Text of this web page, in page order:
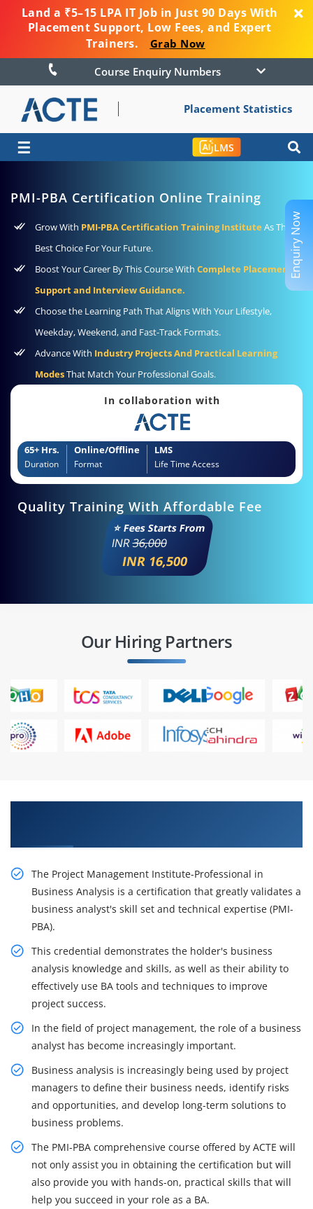
Land a ₹5–15 LPA IT Job in Just 90 Days With
Placement Support, Low Fees, and Expert
Trainers.
Grab Now
Course Enquiry Numbers
Placement Statistics
☰ LMS
PMI-PBA Certification Online Training
Grow With PMI-PBA Certification Training Institute As The
Best Choice For Your Future.
Boost Your Career By This Course With Complete Placement
Support and Interview Guidance.
Choose the Learning Path That Aligns With Your Lifestyle,
Weekday, Weekend, and Fast-Track Formats.
Advance With Industry Projects And Practical Learning
ModesThat Match Your Professional Goals.
In collaboration with
65+ Hrs.
Duration
Online/Offline
Format
LMS
Life Time Access
Quality Training With Affordable Fee
⭐ Fees Starts From
INR36,000
INR 16,500
Our Hiring Partners
The Project Management Institute-Professional in
Business Analysis is a certification that greatly validates a
business analyst's skill set and technical expertise (PMI-
PBA).
This credential demonstrates the holder's business
analysis knowledge and skills, as well as their ability to
effectively use BA tools and techniques to improve
project success.
In the field of project management, the role of a business
analyst has become increasingly important.
Business analysis is increasingly being used by project
managers to define their business needs, identify risks
and opportunities, and develop long-term solutions to
business problems.
The PMI-PBA comprehensive course offered by ACTE will
not only assist you in obtaining the certification but will
also provide you with hands-on, practical skills that will
help you succeed in your role as a BA.
Enquiry Now